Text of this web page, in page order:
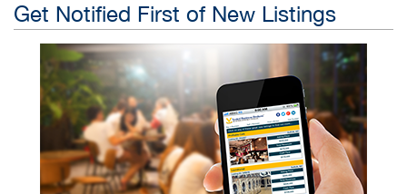
Get Notified First of New Listings